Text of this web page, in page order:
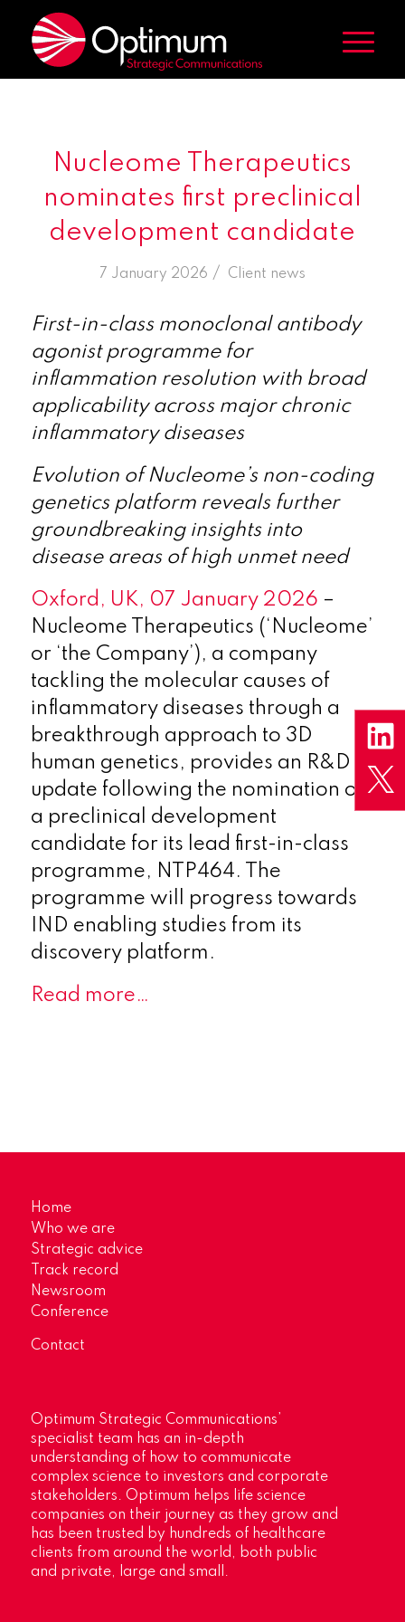
Nucleome Therapeutics
nominates first preclinical
development candidate
7 January 2026 /
in Client news
First-in-class monoclonal antibody
agonist programme for
inflammation resolution with broad
applicability across major chronic
inflammatory diseases
Evolution of Nucleome’s non-coding
genetics platform reveals further
groundbreaking insights into
disease areas of high unmet need
Oxford, UK, 07 January 2026 –
Nucleome Therapeutics (‘Nucleome’
or ‘the Company’), a company
tackling the molecular causes of
inflammatory diseases through a
breakthrough approach to 3D
human genetics, provides an R&D
update following the nomination of
a preclinical development
candidate for its lead first-in-class
programme, NTP464. The
programme will progress towards
IND enabling studies from its
discovery platform.
Read more…
Home
Who we are
Strategic advice
Track record
Newsroom
Conference
Contact
Optimum Strategic Communications’
specialist team has an in-depth
understanding of how to communicate
complex science to investors and corporate
stakeholders. Optimum helps life science
companies on their journey as they grow and
has been trusted by hundreds of healthcare
clients from around the world, both public
and private, large and small.